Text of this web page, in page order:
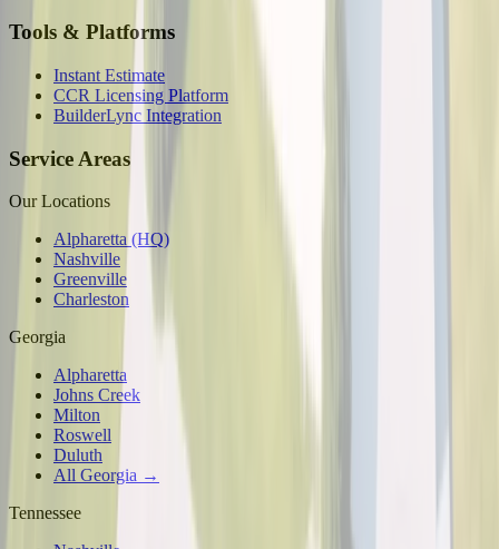
Tools & Platforms
Instant Estimate
CCR Licensing Platform
BuilderLync Integration
Service Areas
Our Locations
Alpharetta (HQ)
Nashville
Greenville
Charleston
Georgia
Alpharetta
Johns Creek
Milton
Roswell
Duluth
All Georgia →
Tennessee